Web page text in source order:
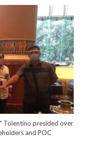
Tolentino presided over
and POC